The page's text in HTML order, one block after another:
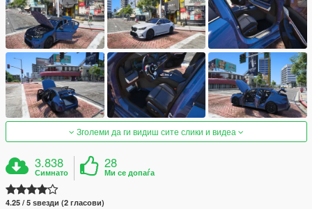
Зголеми да ги видиш сите слики и видеа
3.838
Симнато
28
Ми се допаѓа
4.25 / 5 ѕвезди (2 гласови)